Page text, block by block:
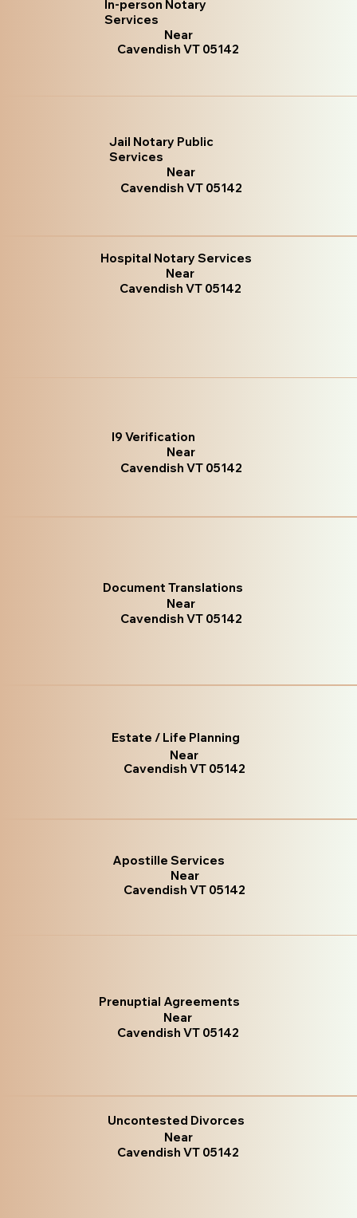
In-person Notary
Services
Near
Cavendish VT 05142
Jail Notary Public
Services
Near
Cavendish VT 05142
Hospital Notary Services
Near
Cavendish VT 05142
I9 Verification
Near
Cavendish VT 05142
Document Translations
Near
Cavendish VT 05142
Estate / Life Planning
Near
Cavendish VT 05142
Apostille Services
Near
Cavendish VT 05142
Prenuptial Agreements
Near
Cavendish VT 05142
Uncontested Divorces
Near
Cavendish VT 05142